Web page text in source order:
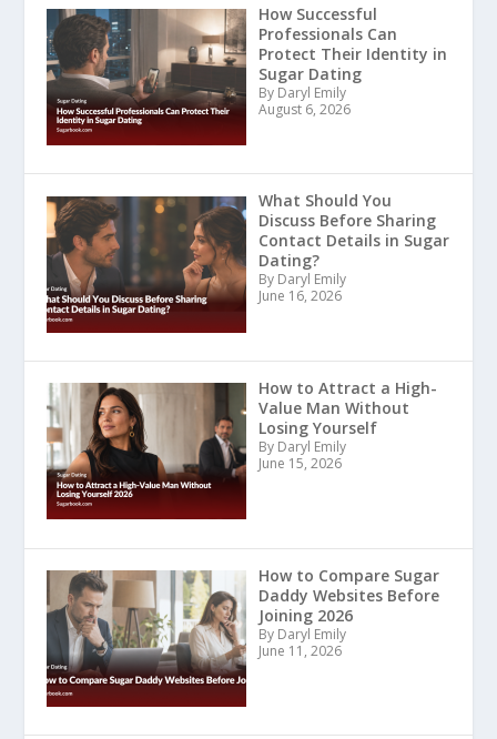
How Successful
Professionals Can
Protect Their Identity in
Sugar Dating
By Daryl Emily
August 6, 2026
What Should You
Discuss Before Sharing
Contact Details in Sugar
Dating?
By Daryl Emily
June 16, 2026
How to Attract a High-
Value Man Without
Losing Yourself
By Daryl Emily
June 15, 2026
How to Compare Sugar
Daddy Websites Before
Joining 2026
By Daryl Emily
June 11, 2026